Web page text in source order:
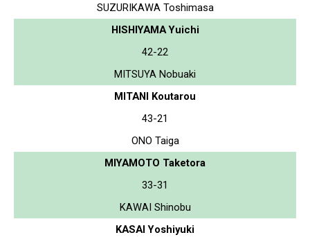
SUZURIKAWA Toshimasa
HISHIYAMA Yuichi
42-22
MITSUYA Nobuaki
MITANI Koutarou
43-21
ONO Taiga
MIYAMOTO Taketora
33-31
KAWAI Shinobu
KASAI Yoshiyuki